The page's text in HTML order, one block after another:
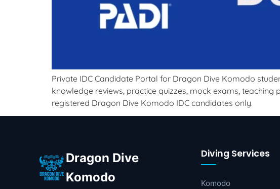
Private IDC Candidate Portal for Dragon Dive Komodo
knowledge reviews, practice quizzes, mock exams,
registered Dragon Dive Komodo IDC candidates only.
Dragon Dive
Komodo
Diving Services
Komodo